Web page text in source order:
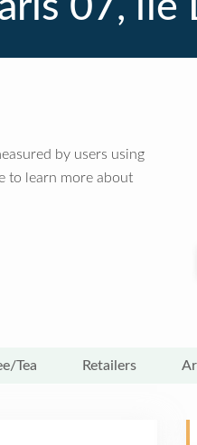
by users using
to learn more about
Tea Retailers